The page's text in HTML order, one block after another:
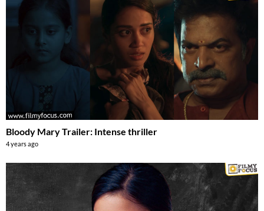
Bloody Mary Trailer: Intense thriller
4 years ago